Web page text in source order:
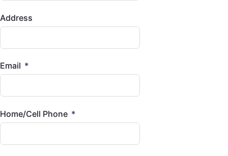
Address
Email
Home/Cell Phone